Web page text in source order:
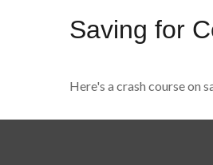
Saving for
Here's a crash course on